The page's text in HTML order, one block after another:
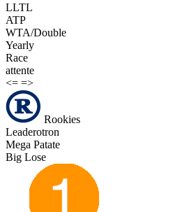
LLTL
ATP
WTA/Double
Yearly
Race
attente
<= =>
Rookies
Leaderotron
Mega Patate
Big Lose